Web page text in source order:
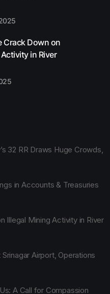
Crack Down on
in River
32 RR Draws Huge Crowds,
in Accounts & Treasuries
Illegal Mining Activity in River
Airport, Operations
A Call for Compassion